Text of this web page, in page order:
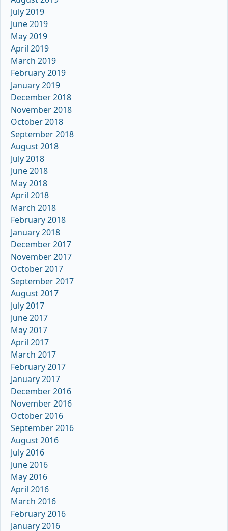
July 2019
June 2019
May 2019
April 2019
March 2019
February 2019
January 2019
December 2018
November 2018
October 2018
September 2018
August 2018
July 2018
June 2018
May 2018
April 2018
March 2018
February 2018
January 2018
December 2017
November 2017
October 2017
September 2017
August 2017
July 2017
June 2017
May 2017
April 2017
March 2017
February 2017
January 2017
December 2016
November 2016
October 2016
September 2016
August 2016
July 2016
June 2016
May 2016
April 2016
March 2016
February 2016
January 2016